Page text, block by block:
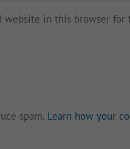
website in this browser
spam. Learn how your